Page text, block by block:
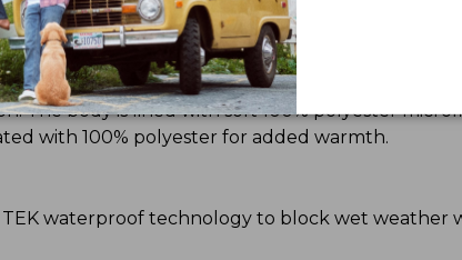
made of?
The body is lined with soft 100% polyester
with 100% polyester for added warmth.
TEK waterproof technology to block wet weather